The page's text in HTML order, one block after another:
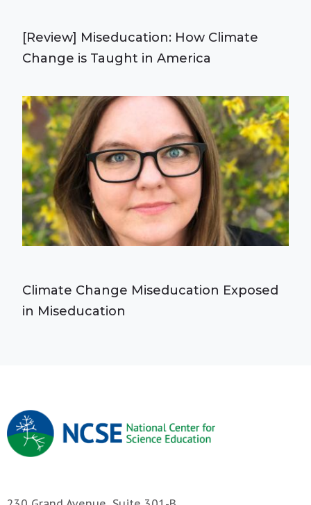
[Review] Miseducation: How Climate
Change is Taught in America
Climate Change Miseducation Exposed
in Miseducation